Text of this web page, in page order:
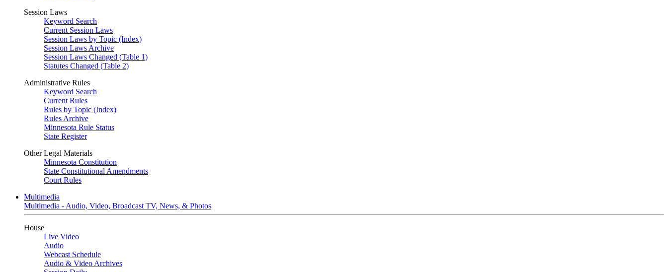
Session Laws
Keyword Search
Current Session Laws
Session Laws by Topic (Index)
Session Laws Archive
Session Laws Changed (Table 1)
Statutes Changed (Table 2)
Administrative Rules
Keyword Search
Current Rules
Rules by Topic (Index)
Rules Archive
Minnesota Rule Status
State Register
Other Legal Materials
Minnesota Constitution
State Constitutional Amendments
Court Rules
Multimedia
Multimedia - Audio, Video, Broadcast TV, News, & Photos
House
Live Video
Audio
Webcast Schedule
Audio & Video Archives